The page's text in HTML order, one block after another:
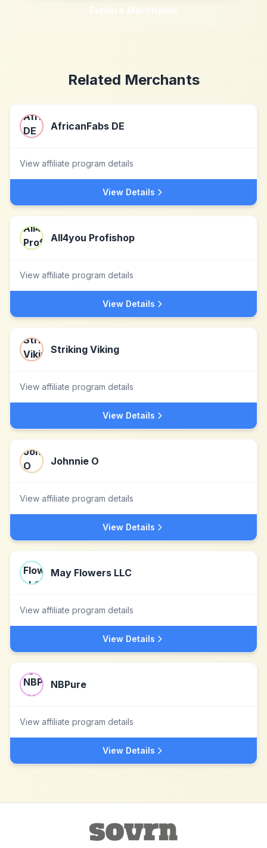
Explore Merchants
Related Merchants
AfricanFabs DE
View affiliate program details
View Details
All4you Profishop
View affiliate program details
View Details
Striking Viking
View affiliate program details
View Details
Johnnie O
View affiliate program details
View Details
May Flowers LLC
View affiliate program details
View Details
NBPure
View affiliate program details
View Details